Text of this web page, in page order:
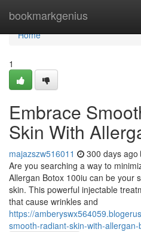
bookmarkgenius
Home
Home
1
Embrace
Skin With
majazszw516011 300 days ago
Are you searching a way to
Allergan Botox 100iu can be your
skin. This powerful injectable
that cause wrinkles and
https://
smooth-radiant-skin-with-